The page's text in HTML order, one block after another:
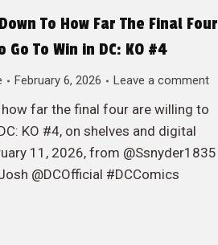
To How Far The Final Four
Go To Win in DC: KO #4
February 6, 2026 Leave a comment
how far the final four are willing to
KO #4, on shelves and digital
11, 2026, from @Ssnyder1835
@DCOfficial #DCComics